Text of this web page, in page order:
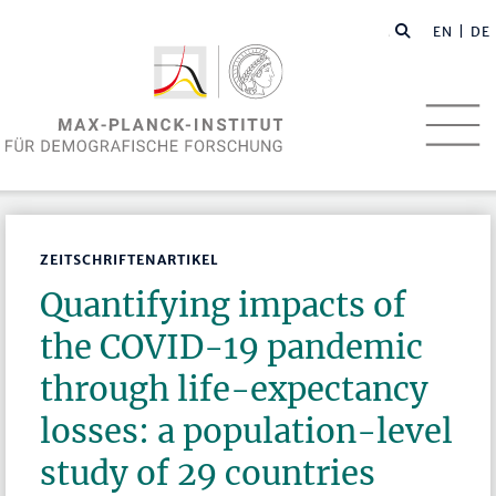
EN | DE
ZEITSCHRIFTENARTIKEL
Quantifying impacts of
the COVID-19 pandemic
through life-expectancy
losses: a population-level
study of 29 countries